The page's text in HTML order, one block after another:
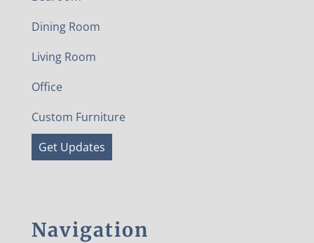
Dining Room
Living Room
Office
Custom Furniture
Get Updates
Navigation